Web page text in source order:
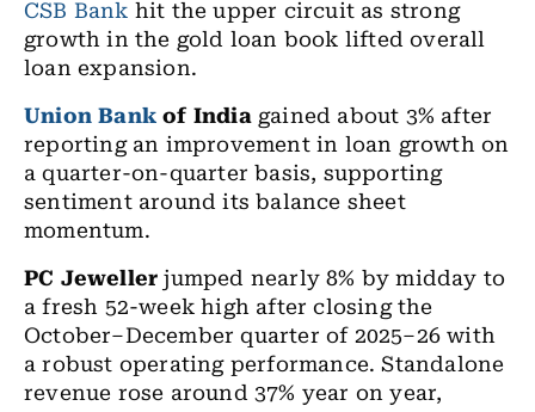
CSB Bank hit the upper circuit as strong
growth in the gold loan book lifted overall
loan expansion.
Union Bank of Indiagained about 3% after
reporting an improvement in loan growth on
a quarter-on-quarter basis, supporting
sentiment around its balance sheet
momentum.
PC Jeweller jumped nearly 8% by midday to
a fresh 52-week high after closing the
October–December quarter of 2025–26 with
a robust operating performance. Standalone
revenue rose around 37% year on year,